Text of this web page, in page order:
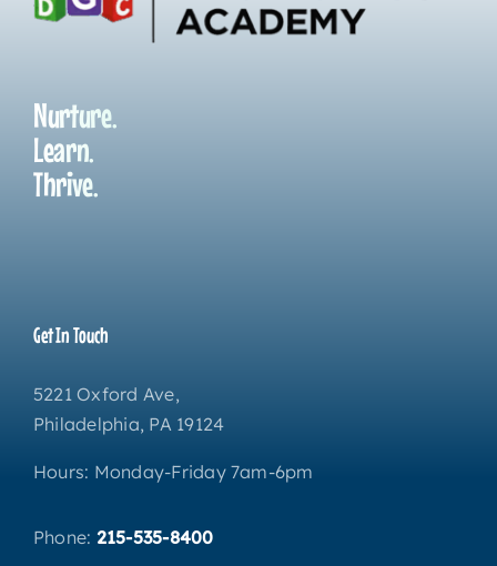
Nurture.
Learn.
Thrive.
Get In Touch
5221 Oxford Ave,
Philadelphia, PA 19124
Hours: Monday-Friday 7am-6pm
Phone: 215-535-8400